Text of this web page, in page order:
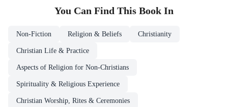
You Can Find This Book In
Non-Fiction Religion & Beliefs Christianity
Christian Life & Practice
Aspects of Religion for Non-Christians
Spirituality & Religious Experience
Christian Worship, Rites & Ceremonies